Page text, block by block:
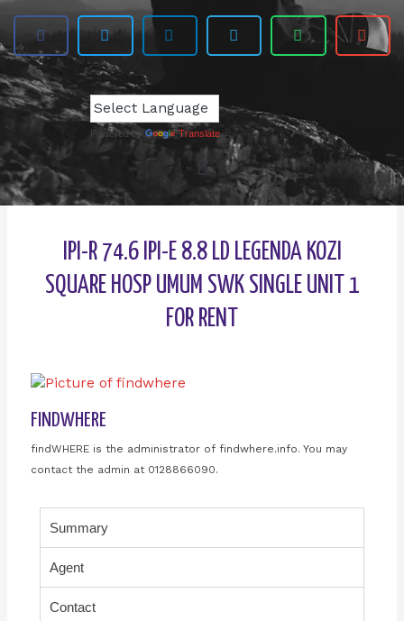
Powered by Translate
IPI-R 74.6 IPI-E 8.8 LD LEGENDA KOZI
SQUARE HOSP UMUM SWK SINGLE UNIT 1
FOR RENT
FINDWHERE
findWHERE is the administrator of findwhere.info. You may
contact the admin at 0128866090.
Summary
Agent
Contact